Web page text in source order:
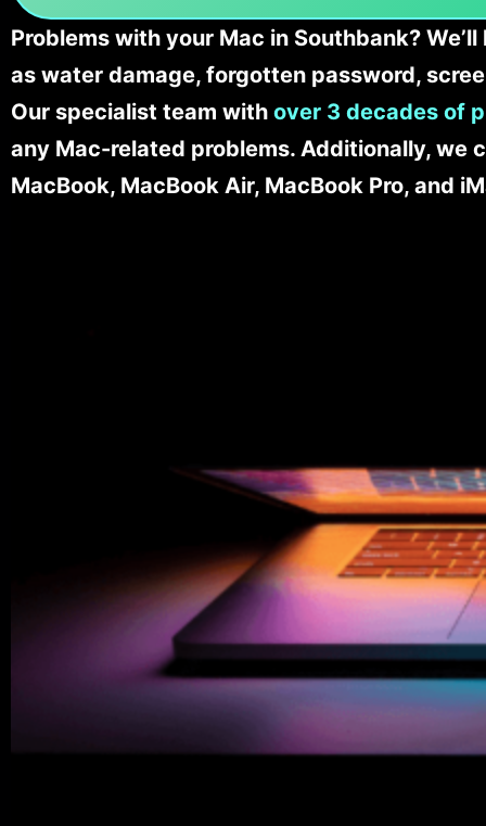
Problems with your Mac in Southbank?
as water damage, forgotten password,
Our specialist team with over 3 decades of
any Mac-related problems. Additionally, we
MacBook, MacBook Air, MacBook Pro, and